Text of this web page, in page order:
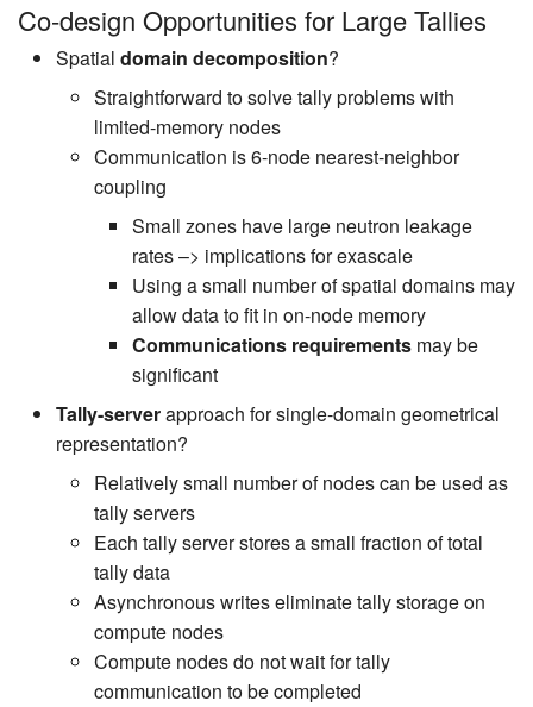
Co-design Opportunities for Large Tallies
Spatial domain decomposition?
Straightforward to solve tally problems with
limited-memory nodes
Communication is 6-node nearest-neighbor
coupling
Small zones have large neutron leakage
rates –> implications for exascale
Using a small number of spatial domains may
allow data to fit in on-node memory
Communications requirements may be
significant
Tally-serverapproach for single-domain geometrical
representation?
Relatively small number of nodes can be used as
tally servers
Each tally server stores a small fraction of total
tally data
Asynchronous writes eliminate tally storage on
compute nodes
Compute nodes do not wait for tally
communication to be completed